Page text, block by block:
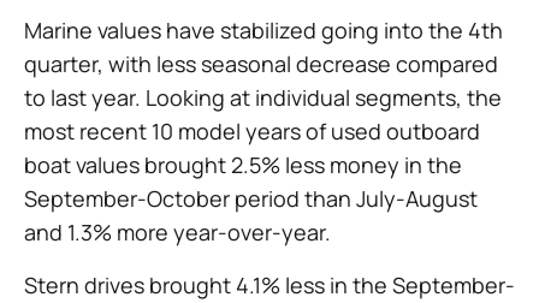
Marine values have stabilized going into the 4th
quarter, with less seasonal decrease compared
to last year. Looking at individual segments, the
most recent 10 model years of used outboard
boat values brought 2.5% less money in the
September-October period than July-August
and 1.3% more year-over-year.
Stern drives brought 4.1% less in the September-